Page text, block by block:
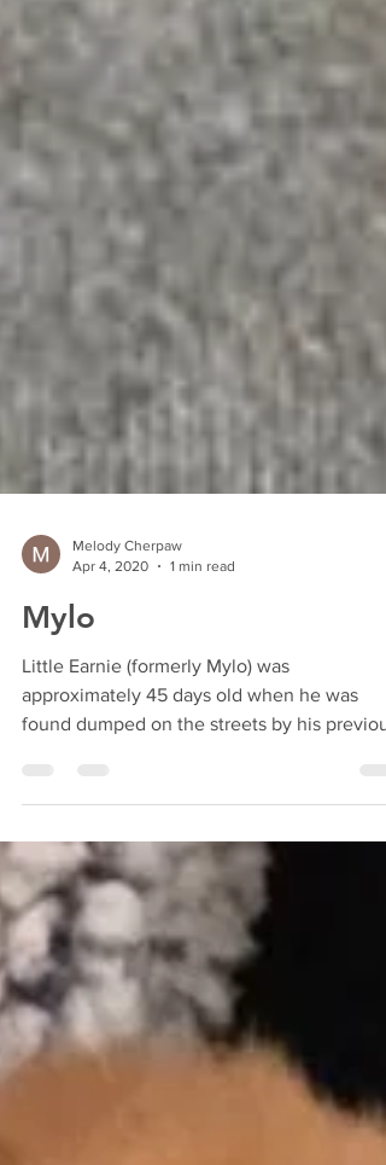
Apr 4, 2020
Mylo
Little Earnie (formerly Mylo) was
approximately 45 days old when he was